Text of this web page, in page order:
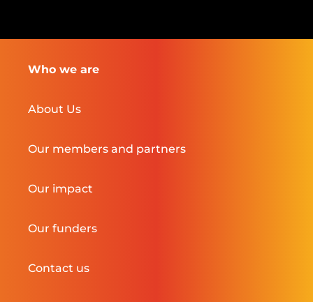
Who we are
About Us
Our members and partners
Our impact
Our funders
Contact us